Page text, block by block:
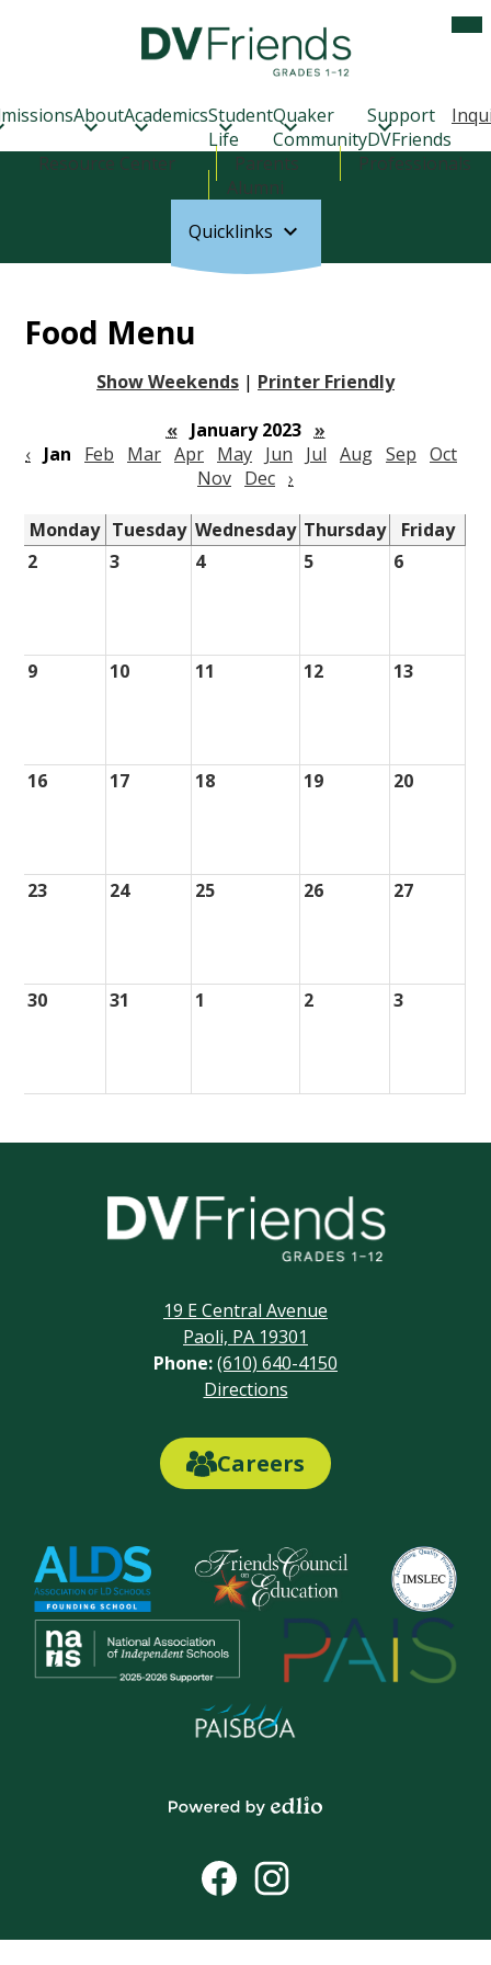
to
main
content
Delaware
Friends
School
AboutAcademicsStudent
Life
Quaker
Community
Support
DVFriends
HeaderResource Center Parents
Professionals
Alumni
Quicklinks
Food Menu
Show Weekends | Printer Friendly
«
January 2023 »
‹ Jan Feb Mar Apr May Jun Jul Aug Sep Oct
Nov Dec ›
Monday Tuesday Wednesday Thursday
Friday
2
3 4 5 6
9 10 11 12 13
16 17 18 19 20
23 24 25 26 27
30 31 1 2 3
Delaware
Valley
School
19 E Central Avenue
Paoli, PA 19301
Phone:(610) 640-4150
Directions
Careers
Careers
Edlio
Social
Media